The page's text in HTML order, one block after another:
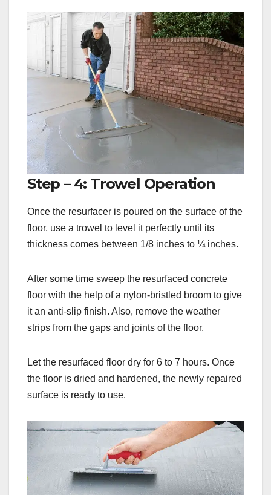
Step – 4: Trowel Operation
Once the resurfacer is poured on the surface of the
floor, use a trowel to level it perfectly until its
thickness comes between 1/8 inches to ¼ inches.
After some time sweep the resurfaced concrete
floor with the help of a nylon-bristled broom to give
it an anti-slip finish. Also, remove the weather
strips from the gaps and joints of the floor.
Let the resurfaced floor dry for 6 to 7 hours. Once
the floor is dried and hardened, the newly repaired
surface is ready to use.